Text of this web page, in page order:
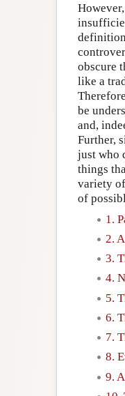
obscure
like a
be
and,
Further,
just who
things
variety
of
1.
2.
3.
4.
5.
6.
7.
8.
9.